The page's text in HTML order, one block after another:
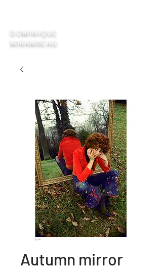
DOMINIQUE
MIRAMBEAU
Autumn mirror